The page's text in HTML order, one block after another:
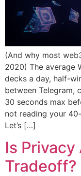
(And why most
2020) The average
decks a day, half-
between Telegram,
30 seconds max
not reading your
Let’s […]
Is Privacy
Tradeoff?